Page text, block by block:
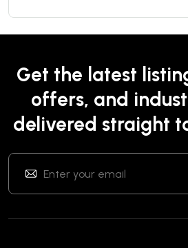
Get the latest
offers, and
delivered straight